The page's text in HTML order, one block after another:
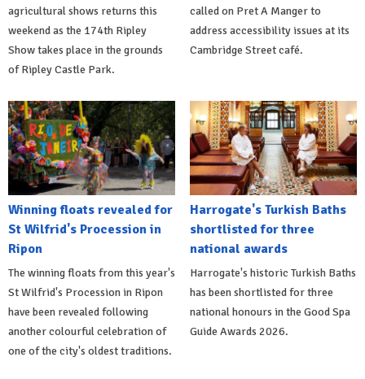
agricultural shows returns this
weekend as the 174th Ripley
Show takes place in the grounds
of Ripley Castle Park.
called on Pret A Manger to
address accessibility issues at its
Cambridge Street café.
Winning floats revealed for
St Wilfrid's Procession in
Ripon
The winning floats from this year's
St Wilfrid's Procession in Ripon
have been revealed following
another colourful celebration of
one of the city's oldest traditions.
Harrogate's Turkish Baths
shortlisted for three
national awards
Harrogate's historic Turkish Baths
has been shortlisted for three
national honours in the Good Spa
Guide Awards 2026.